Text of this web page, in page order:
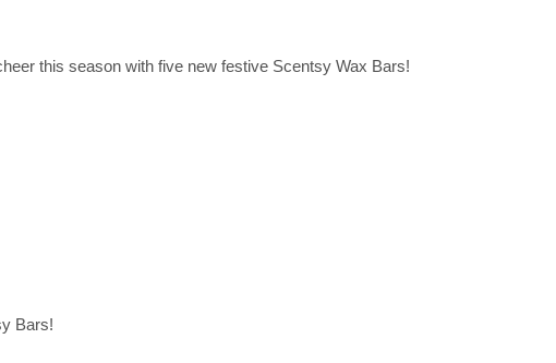
this season with five new festive Scentsy Wax Bars!
Bars!